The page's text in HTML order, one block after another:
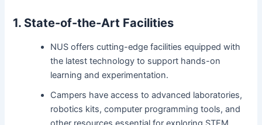
1. State-of-the-Art Facilities
NUS offers cutting-edge facilities equipped with
the latest technology to support hands-on
learning and experimentation.
Campers have access to advanced laboratories,
robotics kits, computer programming tools, and